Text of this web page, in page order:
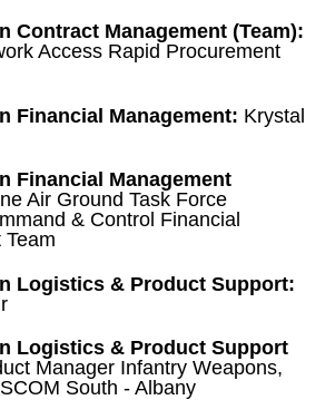
Contract Management (Team):
Access Rapid Procurement
Financial Management: Krystal
Financial Management
Air Ground Task Force
& Control Financial
Team
Logistics & Product Support:
Logistics & Product Support
Manager Infantry Weapons,
South - Albany